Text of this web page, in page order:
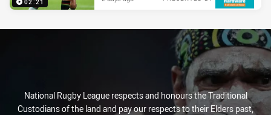
02:21
National Rugby League respects and honours the Traditional
Custodians of the land and pay our respects to their Elders past,